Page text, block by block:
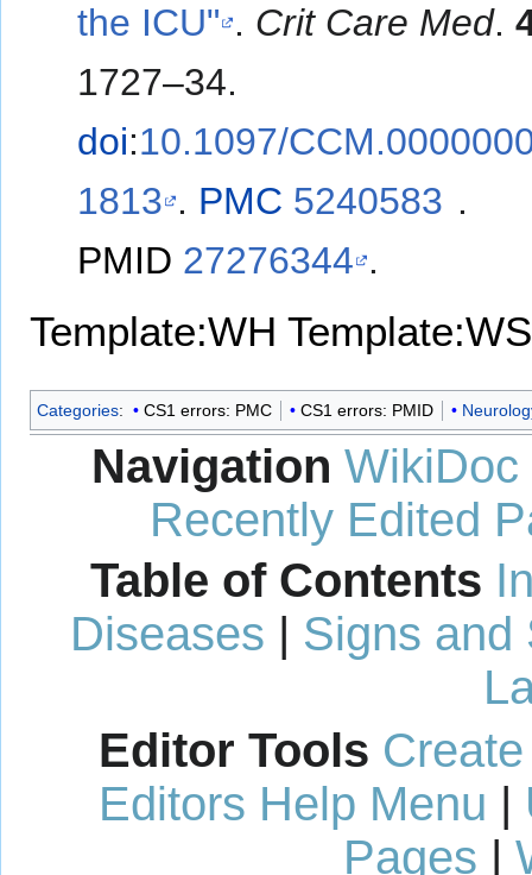
the ICU" . Crit Care Med.
1727–34.
doi:10.1097/
1813 . PMC 5240583 .
PMID 27276344 .
Template:WH Template:WS
Categories: CS1 errors: PMC CS1 errors: PMID
Navigation WikiDoc
Recently Edited
Table of Contents
Diseases | Signs and
Editor Tools
Editors Help Menu |
Pages |